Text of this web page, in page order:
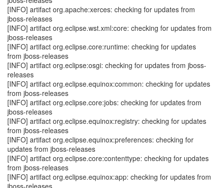
[INFO] artifact org.apache:xerces: checking for updates from
jboss-releases
[INFO] artifact org.eclipse.wst.xml:core: checking for updates from
jboss-releases
[INFO] artifact org.eclipse.core:runtime: checking for updates
from jboss-releases
[INFO] artifact org.eclipse:osgi: checking for updates from jboss-
releases
[INFO] artifact org.eclipse.equinox:common: checking for updates
from jboss-releases
[INFO] artifact org.eclipse.core:jobs: checking for updates from
jboss-releases
[INFO] artifact org.eclipse.equinox:registry: checking for updates
from jboss-releases
[INFO] artifact org.eclipse.equinox:preferences: checking for
updates from jboss-releases
[INFO] artifact org.eclipse.core:contenttype: checking for updates
from jboss-releases
[INFO] artifact org.eclipse.equinox:app: checking for updates from
jboss-releases